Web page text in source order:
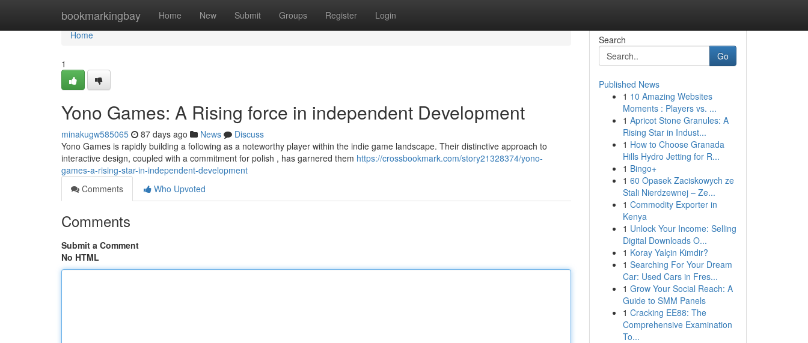
bookmarkingbay Home New Submit Groups Register Login
Home
Home
1
Yono Games: A Rising force in independent Development
minakugw585065 87 days ago News
Discuss
Yono Games is rapidly building a following as a noteworthy player within the indie game landscape. Their distinctive approach to
interactive design, coupled with a commitment for polish , has garnered them https://crossbookmark.com/story21328374/yono-
games-a-rising-star-in-independent-development
Comments
Who Upvoted
Comments
Submit a Comment
No HTML
Search
Go
Published News
1 10 Amazing Websites
Moments : Players vs. ...
1 Apricot Stone Granules: A
Rising Star in Indust...
1 How to Choose Granada
Hills Hydro Jetting for R...
1 Bingo+
1 60 Opasek Zaciskowych ze
Stali Nierdzewnej – Ze...
1 Commodity Exporter in
Kenya
1 Unlock Your Income: Selling
Digital Downloads O...
1 Koray Yalçin Kimdir?
1 Searching For Your Dream
Car: Used Cars in Fres...
1 Grow Your Social Reach: A
Guide to SMM Panels
1 Cracking EE88: The
Comprehensive Examination
To...